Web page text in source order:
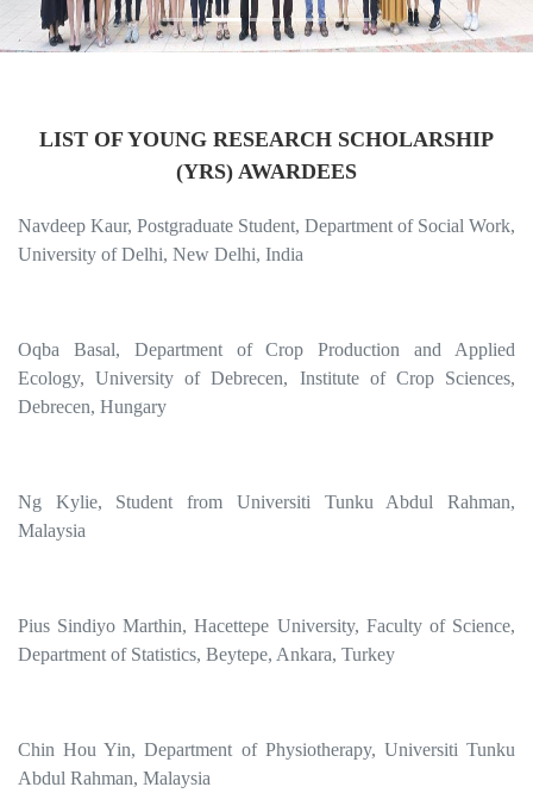
LIST OF YOUNG RESEARCH SCHOLARSHIP
(YRS) AWARDEES
Navdeep Kaur, Postgraduate Student, Department of Social Work,
University of Delhi, New Delhi, India
Oqba Basal, Department of Crop Production and Applied
Ecology, University of Debrecen, Institute of Crop Sciences,
Debrecen, Hungary
Ng Kylie, Student from Universiti Tunku Abdul Rahman,
Malaysia
Pius Sindiyo Marthin, Hacettepe University, Faculty of Science,
Department of Statistics, Beytepe, Ankara, Turkey
Chin Hou Yin, Department of Physiotherapy, Universiti Tunku
Abdul Rahman, Malaysia